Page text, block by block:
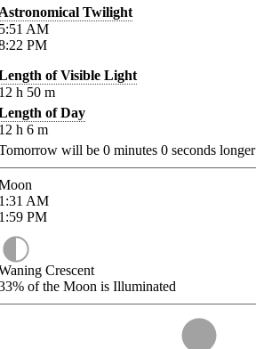
Twilight
AM
PM
of Visible Light
h 50 m
of Day
h 6 m
will be 0 minutes 0 seconds longer
AM
PM
Crescent
of the Moon is Illuminated